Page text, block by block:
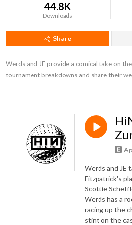
44.8K
Downloads
Share
Werds and JE provide a comical take on
tournament breakdowns and share their
Werds and JE
Fitzpatrick's
Scottie
Werds has a
racing up the
stint on the